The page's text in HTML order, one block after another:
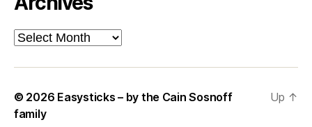
Archives
© 2026 Easysticks – by the Cain Sosnoff
family
Up ↑